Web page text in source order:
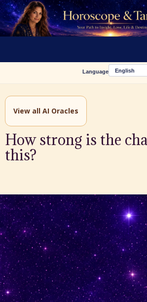
Language
View all AI Oracles
How strong is the
this?